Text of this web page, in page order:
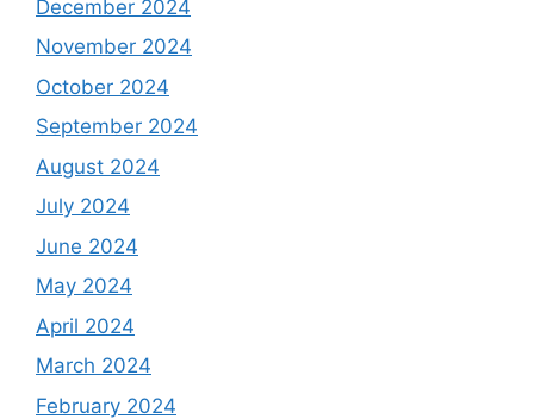
December 2024
November 2024
October 2024
September 2024
August 2024
July 2024
June 2024
May 2024
April 2024
March 2024
February 2024